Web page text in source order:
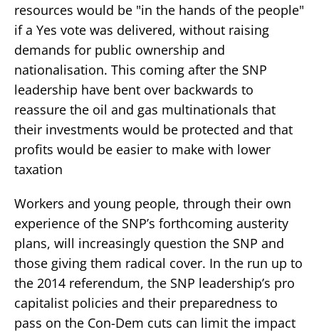
resources would be "in the hands of the people"
if a Yes vote was delivered, without raising
demands for public ownership and
nationalisation. This coming after the SNP
leadership have bent over backwards to
reassure the oil and gas multinationals that
their investments would be protected and that
profits would be easier to make with lower
taxation
Workers and young people, through their own
experience of the SNP’s forthcoming austerity
plans, will increasingly question the SNP and
those giving them radical cover. In the run up to
the 2014 referendum, the SNP leadership’s pro
capitalist policies and their preparedness to
pass on the Con-Dem cuts can limit the impact